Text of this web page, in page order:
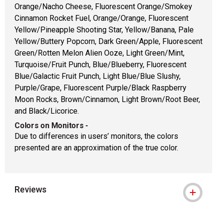
Orange/Nacho Cheese, Fluorescent Orange/Smokey
Cinnamon Rocket Fuel, Orange/Orange, Fluorescent
Yellow/Pineapple Shooting Star, Yellow/Banana, Pale
Yellow/Buttery Popcorn, Dark Green/Apple, Fluorescent
Green/Rotten Melon Alien Ooze, Light Green/Mint,
Turquoise/Fruit Punch, Blue/Blueberry, Fluorescent
Blue/Galactic Fruit Punch, Light Blue/Blue Slushy,
Purple/Grape, Fluorescent Purple/Black Raspberry
Moon Rocks, Brown/Cinnamon, Light Brown/Root Beer,
and Black/Licorice.
Colors on Monitors -
Due to differences in users’ monitors, the colors
presented are an approximation of the true color.
Reviews